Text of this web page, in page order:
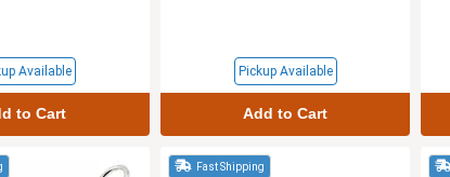
Available
to Cart
Pickup Available
Add to Cart
Fast Shipping